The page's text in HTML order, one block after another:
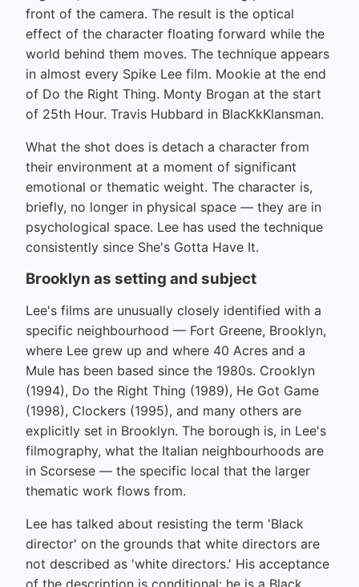
front of the camera. The result is the optical
effect of the character floating forward while the
world behind them moves. The technique appears
in almost every Spike Lee film. Mookie at the end
of Do the Right Thing. Monty Brogan at the start
of 25th Hour. Travis Hubbard in BlacKkKlansman.
What the shot does is detach a character from
their environment at a moment of significant
emotional or thematic weight. The character is,
briefly, no longer in physical space — they are in
psychological space. Lee has used the technique
consistently since She's Gotta Have It.
Brooklyn as setting and subject
Lee's films are unusually closely identified with a
specific neighbourhood — Fort Greene, Brooklyn,
where Lee grew up and where 40 Acres and a
Mule has been based since the 1980s. Crooklyn
(1994), Do the Right Thing (1989), He Got Game
(1998), Clockers (1995), and many others are
explicitly set in Brooklyn. The borough is, in Lee's
filmography, what the Italian neighbourhoods are
in Scorsese — the specific local that the larger
thematic work flows from.
Lee has talked about resisting the term 'Black
director' on the grounds that white directors are
not described as 'white directors.' His acceptance
of the description is conditional: he is a Black